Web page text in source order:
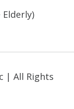
| All Rights